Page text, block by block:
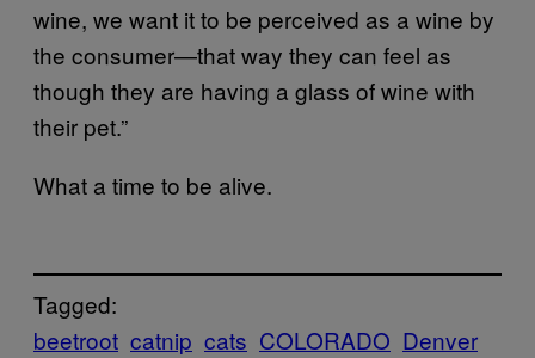
wine, we want it to be perceived as a wine by
the consumer—that way they can feel as
though they are having a glass of wine with
their pet.”
What a time to be alive.
Tagged:
beetroot catnip cats COLORADO Denver